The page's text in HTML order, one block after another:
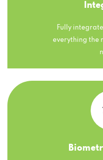
Fully
everything the